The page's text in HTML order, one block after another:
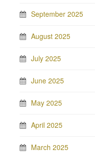
September 2025
August 2025
July 2025
June 2025
May 2025
April 2025
March 2025